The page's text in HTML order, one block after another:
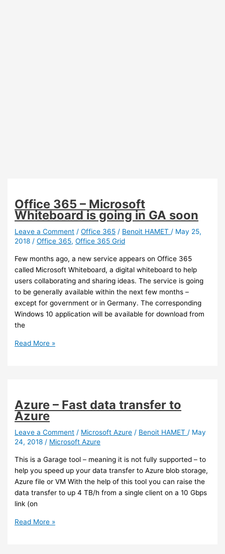
Office 365 – Microsoft
Whiteboard is going in GA soon
Leave a Comment /Office 365 / Benoit HAMET/ May 25,
2018/Office 365,Office 365 Grid
Few months ago, a new service appears on Office 365
called Microsoft Whiteboard, a digital whiteboard to help
users collaborating and sharing ideas. The service is going
to be generally available within the next few months –
except for government or in Germany. The corresponding
Windows 10 application will be available for download from
the
Office
going
in
GA
soon
Read More »
Azure – Fast data transfer to
Azure
Leave a Comment / Microsoft Azure / Benoit HAMET/ May
24, 2018/ Microsoft Azure
This is a Garage tool – meaning it is not fully supported – to
help you speed up your data transfer to Azure blob storage,
Azure file or VM With the help of this tool you can raise the
data transfer to up 4 TB/h from a single client on a 10 Gbps
link (on
Azure
Read More »